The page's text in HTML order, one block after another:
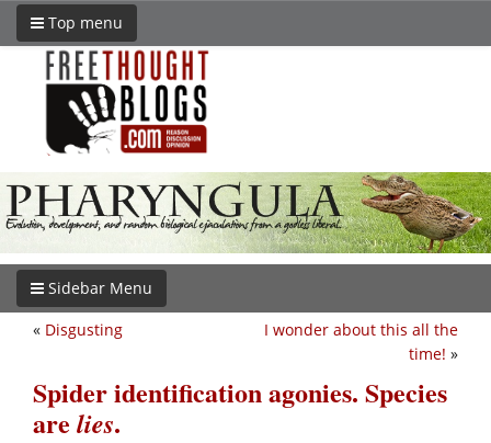
Top menu
Sidebar Menu
I wonder about this all the
time! »
« Disgusting
Spider identification agonies. Species
are lies.